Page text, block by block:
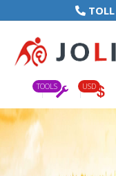
TOLL
TOOLS USD